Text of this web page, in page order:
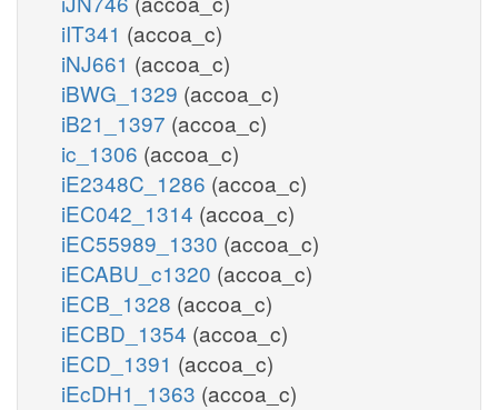
iIT341 (accoa_c)
iNJ661 (accoa_c)
iBWG_1329 (accoa_c)
iB21_1397 (accoa_c)
ic_1306 (accoa_c)
iE2348C_1286 (accoa_c)
iEC042_1314 (accoa_c)
iEC55989_1330 (accoa_c)
iECABU_c1320 (accoa_c)
iECB_1328 (accoa_c)
iECBD_1354 (accoa_c)
iECD_1391 (accoa_c)
iEcDH1_1363 (accoa_c)